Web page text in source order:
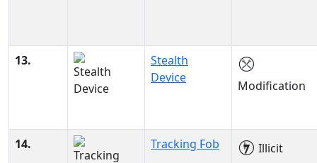
13.
Stealth
Device
Modification
14. Tracking Fob Illicit